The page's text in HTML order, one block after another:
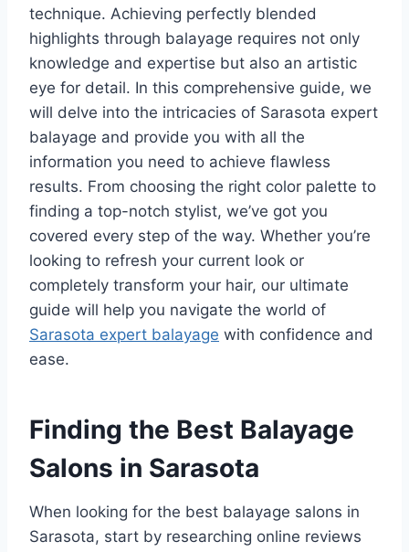
technique. Achieving perfectly blended
highlights through balayage requires not only
knowledge and expertise but also an artistic
eye for detail. In this comprehensive guide, we
will delve into the intricacies of Sarasota expert
balayage and provide you with all the
information you need to achieve flawless
results. From choosing the right color palette to
finding a top-notch stylist, we’ve got you
covered every step of the way. Whether you’re
looking to refresh your current look or
completely transform your hair, our ultimate
guide will help you navigate the world of
Sarasota expert balayage with confidence and
ease.
Finding the Best Balayage
Salons in Sarasota
When looking for the best balayage salons in
Sarasota, start by researching online reviews